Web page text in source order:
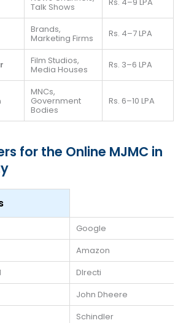
Talk Shows
Brands,
Marketing Firms Rs. 4–7 LPA
Film Studios,
Media Houses Rs. 3–6 LPA
MNCs,
Government
Bodies
Rs. 6–10 LPA
for the Online MJMC in
Google
Amazon
DIrecti
John Dheere
Schindler